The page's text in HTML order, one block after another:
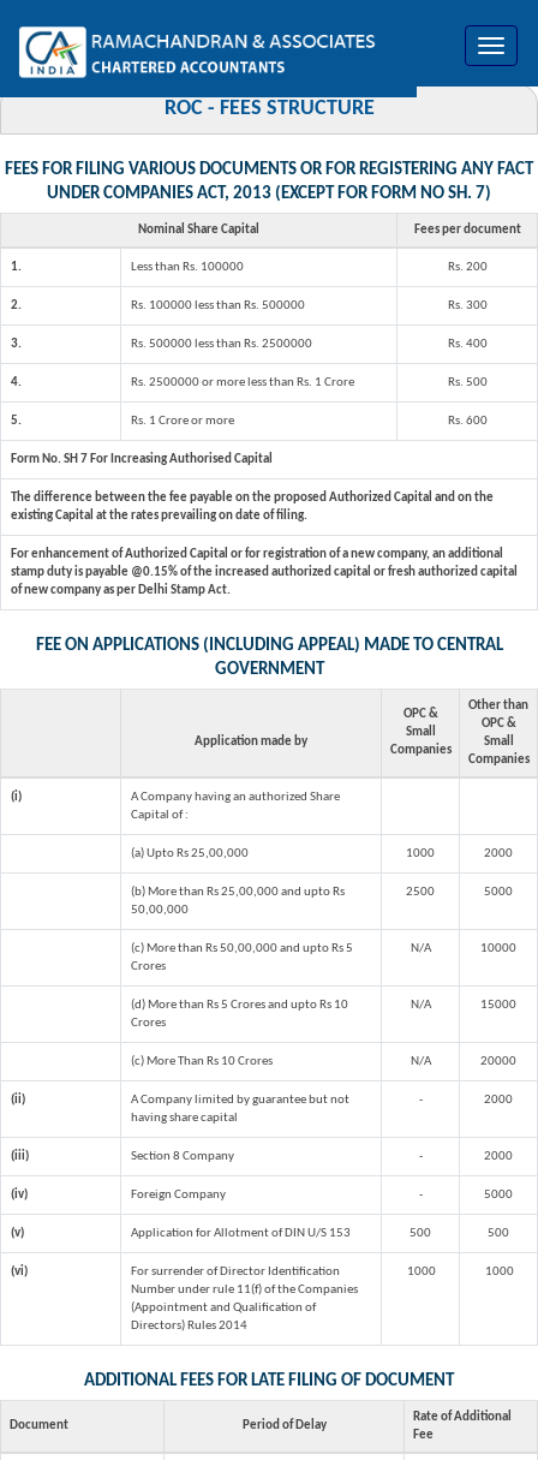
Toggle
ROC - FEES STRUCTURE
FEES FOR FILING VARIOUS DOCUMENTS OR FOR REGISTERING ANY FACT
UNDER COMPANIES ACT, 2013 (EXCEPT FOR FORM NO SH. 7)
Nominal Share Capital Fees per document
1. Less than Rs. 100000 Rs. 200
2. Rs. 100000 less than Rs. 500000 Rs. 300
3. Rs. 500000 less than Rs. 2500000 Rs. 400
4. Rs. 2500000 or more less than Rs. 1 Crore Rs. 500
5. Rs. 1 Crore or more Rs. 600
Form No. SH 7 For Increasing Authorised Capital
The difference between the fee payable on the proposed Authorized Capital and on the
existing Capital at the rates prevailing on date of filing.
For enhancement of Authorized Capital or for registration of a new company, an additional
stamp duty is payable @0.15% of the increased authorized capital or fresh authorized capital
of new company as per Delhi Stamp Act.
FEE ON APPLICATIONS (INCLUDING APPEAL) MADE TO CENTRAL
GOVERNMENT
Application made by
OPC &
Small
Companies
Other than
OPC &
Small
Companies
(i)
A Company having an authorized Share
Capital of :
(a) Upto Rs 25,00,000 1000 2000
(b) More than Rs 25,00,000 and upto Rs
50,00,000
2500 5000
(c) More than Rs 50,00,000 and upto Rs 5
Crores
N/A 10000
(d) More than Rs 5 Crores and upto Rs 10
Crores
N/A 15000
(c) More Than Rs 10 Crores N/A 20000
(ii)
A Company limited by guarantee but not
having share capital
- 2000
(iii) Section 8 Company - 2000
(iv) Foreign Company - 5000
(v) Application for Allotment of DIN U/S 153 500 500
(vi)
For surrender of Director Identification
Number under rule 11(f) of the Companies
(Appointment and Qualification of
Directors) Rules 2014
1000 1000
ADDITIONAL FEES FOR LATE FILING OF DOCUMENT
Document Period of Delay
Rate of Additional
Fee